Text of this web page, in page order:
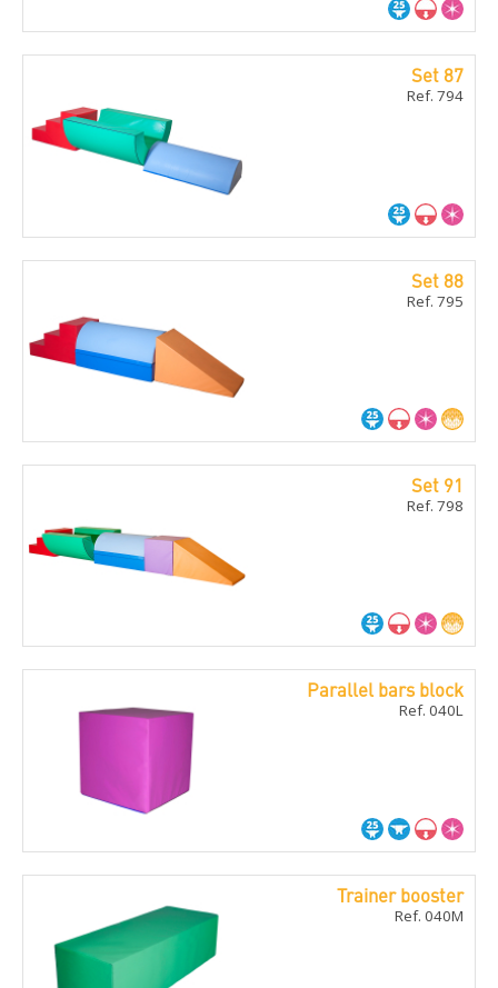
Set 87
Ref. 794
Set 88
Ref. 795
Set 91
Ref. 798
Parallel bars block
Ref. 040L
Trainer booster
Ref. 040M